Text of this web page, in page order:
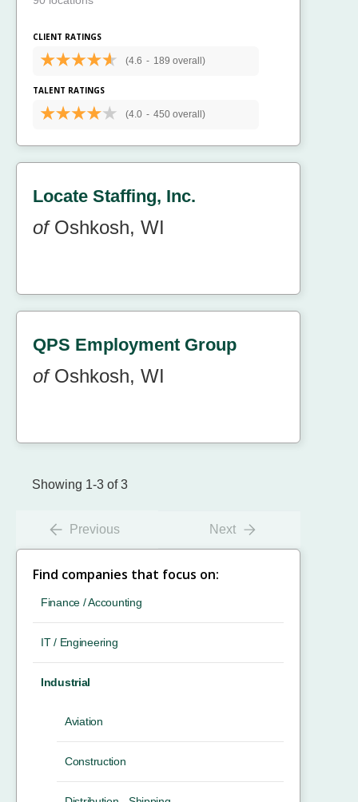
CLIENT RATINGS
(4.6 - 189 overall)
TALENT RATINGS
(4.0 - 450 overall)
Locate Staffing, Inc.
ofOshkosh, WI
QPS Employment Group
ofOshkosh, WI
Showing 1-3 of 3
Previous Next
Find companies that focus on:
Finance / Accounting
IT / Engineering
Industrial
Aviation
Construction